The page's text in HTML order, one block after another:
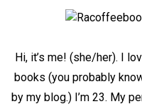
Hi, it’s me! (she/her). I
books (you probably
by my blog.) I’m 23. My